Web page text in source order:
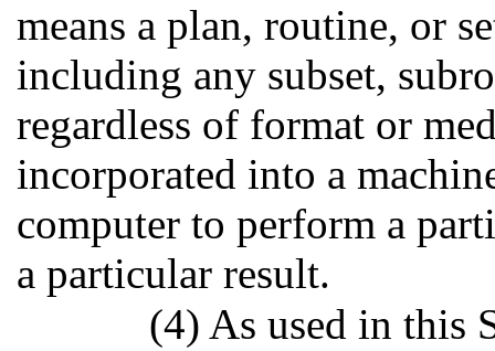
means a plan, routine, or
including any subset,
regardless of format or
incorporated into a
computer to perform a
a particular result.
(4) As used in this